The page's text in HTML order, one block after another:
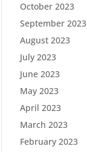
October 2023
September 2023
August 2023
July 2023
June 2023
May 2023
April 2023
March 2023
February 2023